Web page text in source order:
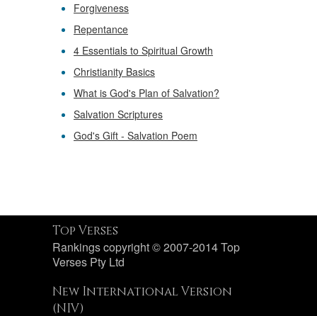
Forgiveness
Repentance
4 Essentials to Spiritual Growth
Christianity Basics
What is God's Plan of Salvation?
Salvation Scriptures
God's Gift - Salvation Poem
Top Verses
Rankings copyright © 2007-2014 Top
Verses Pty Ltd
New International Version
(NIV)